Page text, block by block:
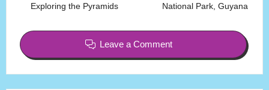
Exploring the Pyramids
National Park, Guyana
Leave a Comment